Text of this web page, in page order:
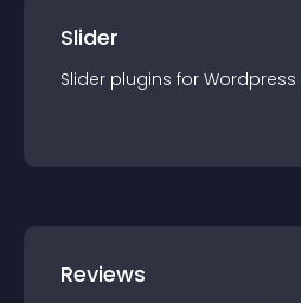
Slider
Slider plugins for Wordpress
Reviews